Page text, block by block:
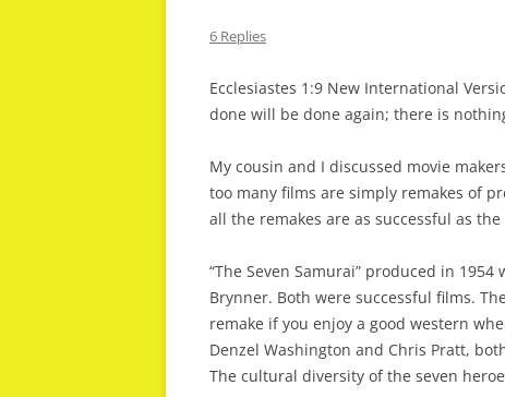
6 Replies
Ecclesiastes 1:9 New International
done will be done again; there is
My cousin and I discussed movie
too many films are simply remakes of
all the remakes are as successful as
“The Seven Samurai” produced in
Brynner. Both were successful films.
remake if you enjoy a good western
Denzel Washington and Chris Pratt,
The cultural diversity of the seven